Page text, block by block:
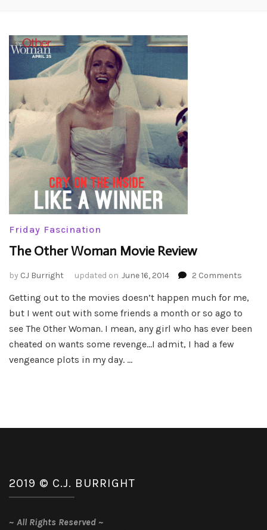
Friday Fascination
The Other Woman Movie Review
by CJ Burright updated on June 16, 2014 2 Comments
Other
Movie
Getting out to the movies doesn’t happen much for me,
but I went out with some friends a month or so ago to
see The Other Woman. I mean, any girl who has ever been
cheated on wants some revenge…I admit, I had a few
vengeance plots in my day. …
2019 © C.J. BURRIGHT
~ All Rights Reserved ~